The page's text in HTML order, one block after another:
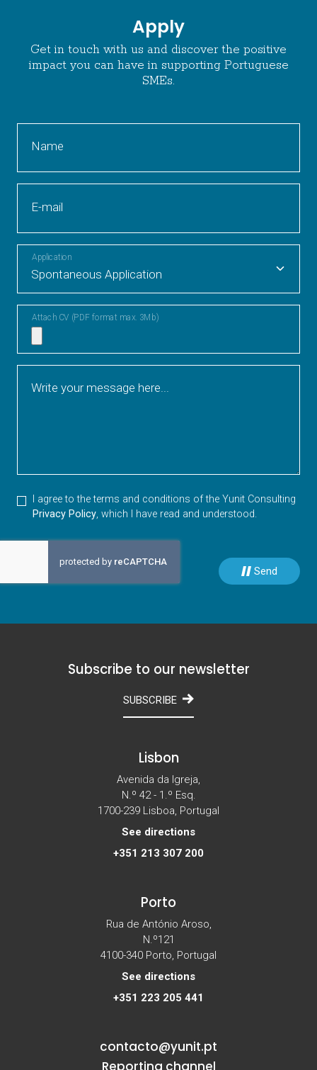
Apply
Get in touch with us and discover the positive
impact you can have in supporting Portuguese
SMEs.
Name
E-mail
Application
Attach CV (PDF format max. 3Mb)
Write your message here...
I agree to the terms and conditions of the Yunit Consulting
Privacy Policy, which I have read and understood.
Send
Subscribe to our newsletter
SUBSCRIBE
Lisbon
Avenida da Igreja,
N.º 42 - 1.º Esq.
1700-239 Lisboa, Portugal
See directions
+351 213 307 200
Porto
Rua de António Aroso,
N.º121
4100-340 Porto, Portugal
See directions
+351 223 205 441
contacto@yunit.pt